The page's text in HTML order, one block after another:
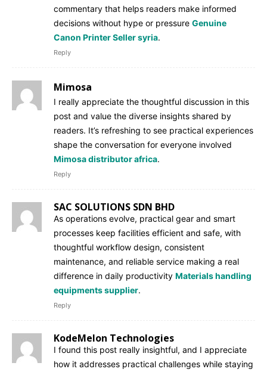
commentary that helps readers make informed
decisions without hype or pressure Genuine
Canon Printer Seller syria.
Reply
Mimosa
I really appreciate the thoughtful discussion in this
post and value the diverse insights shared by
readers. It’s refreshing to see practical experiences
shape the conversation for everyone involved
Mimosa distributor africa.
Reply
SAC SOLUTIONS SDN BHD
As operations evolve, practical gear and smart
processes keep facilities efficient and safe, with
thoughtful workflow design, consistent
maintenance, and reliable service making a real
difference in daily productivity Materials handling
equipments supplier.
Reply
KodeMelon Technologies
I found this post really insightful, and I appreciate
how it addresses practical challenges while staying